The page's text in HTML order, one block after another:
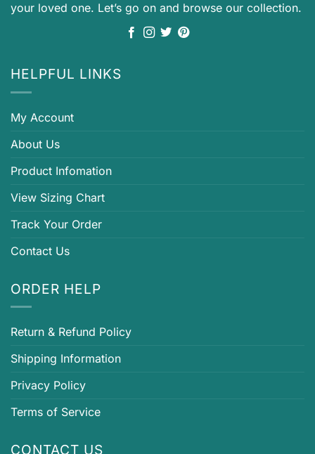
your loved one. Let’s go on and browse our collection.
HELPFUL LINKS
My Account
About Us
Product Infomation
View Sizing Chart
Track Your Order
Contact Us
ORDER HELP
Return & Refund Policy
Shipping Information
Privacy Policy
Terms of Service
CONTACT US